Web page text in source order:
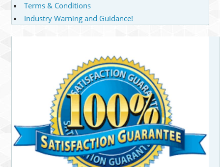
Terms & Conditions
Industry Warning and Guidance!